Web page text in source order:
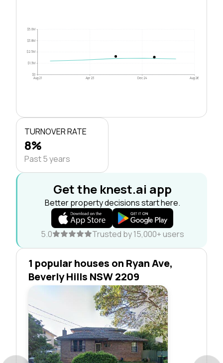
$0
$1.3M
$2.5M
$3.8M
$5.0M
Aug 21 Apr 23 Dec 24 Aug 26
TURNOVER RATE
8%
Past 5 years
Get the knest.ai app
Better property decisions start here.
5.0 Trusted by 15,000+ users
1 popular houses on Ryan Ave,
Beverly Hills NSW 2209